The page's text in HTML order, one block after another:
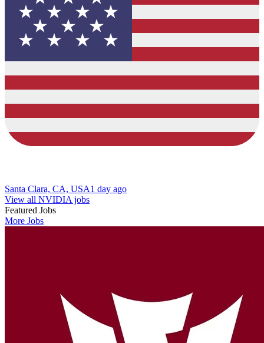
Santa Clara, CA, USA1 day ago
View all NVIDIA jobs
Featured Jobs
More Jobs